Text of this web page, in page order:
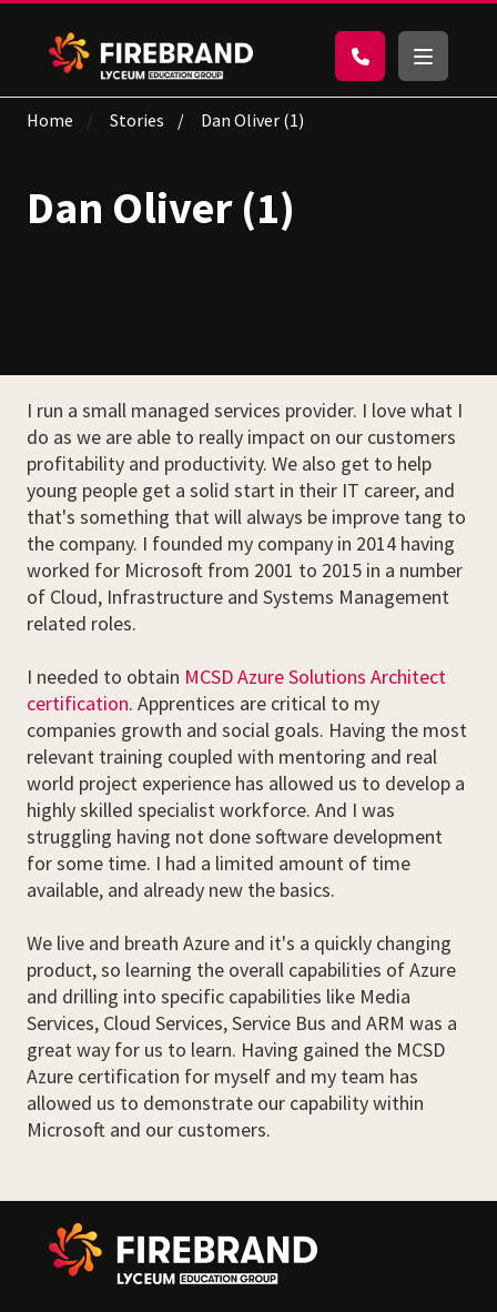
Home Stories Dan Oliver (1)
Dan Oliver (1)
I run a small managed services provider. I love what I
do as we are able to really impact on our customers
profitability and productivity. We also get to help
young people get a solid start in their IT career, and
that's something that will always be improve tang to
the company. I founded my company in 2014 having
worked for Microsoft from 2001 to 2015 in a number
of Cloud, Infrastructure and Systems Management
related roles.
I needed to obtain MCSD Azure Solutions Architect
certification. Apprentices are critical to my
companies growth and social goals. Having the most
relevant training coupled with mentoring and real
world project experience has allowed us to develop a
highly skilled specialist workforce. And I was
struggling having not done software development
for some time. I had a limited amount of time
available, and already new the basics.
We live and breath Azure and it's a quickly changing
product, so learning the overall capabilities of Azure
and drilling into specific capabilities like Media
Services, Cloud Services, Service Bus and ARM was a
great way for us to learn. Having gained the MCSD
Azure certification for myself and my team has
allowed us to demonstrate our capability within
Microsoft and our customers.